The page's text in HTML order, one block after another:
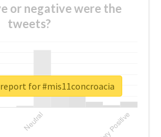
or negative were the
tweets?
for #mis11concroacia